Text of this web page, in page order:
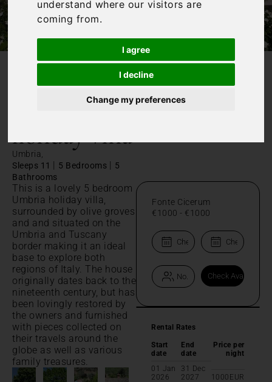
understand where our visitors are
coming from.
I agree
I decline
Change my preferences
Umbria holiday villa
Umbria
holiday villa
Umbria,
Sleeps 11 | 5 Bedrooms | 5
Bathrooms
This is a lovely 5 bedroom
Umbria holiday villa,
surrounded by olive groves
and and situated on the
Umbria and Tuscany
border making it an ideal
base to explore both
regions of Italy. The house
originally dates back to the
nineteenth century, but has
been lovingly restored by
the owners and furnished
with pieces collected on
their travels around the
globe as well as various
family treasures.
Fonte Cicerum
€1000 - €1000
Rental Rates
Start
date
End
date
Price per
night
01 Jan
2026
31 Dec
2027
1000 EUR